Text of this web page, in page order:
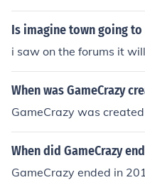
ery's bankruptcy and
Is imagine town going to
i saw on the forums it
When was GameCrazy
GameCrazy was
When did GameCrazy
GameCrazy ended in